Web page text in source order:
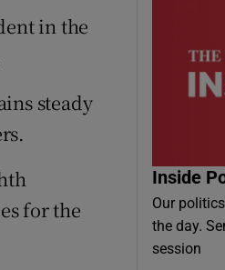
in the
steady
for the
Inside
Our
the day.
session